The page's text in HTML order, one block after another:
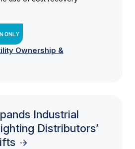
ONLY
Ownership &
Industrial
Distributors’